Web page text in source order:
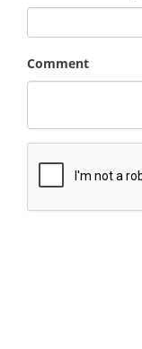
Comment